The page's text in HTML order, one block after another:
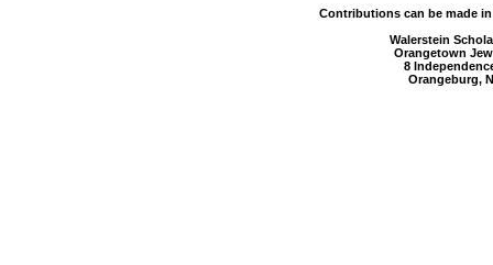
Contributions can be made
Walerstein
Orangetown
8
Orangeburg,